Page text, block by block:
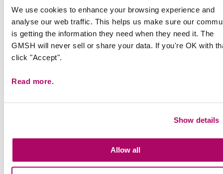
We use cookies to enhance your browsing experience and
analyse our web traffic. This helps us make sure our
is getting the information they need when they need it. The
GMSH will never sell or share your data. If you're OK with
click "Accept".
Read more.
Show details
Allow all
lives. Jordan recalls fear-based tactics from doctors
pushed them away from care, while Guy describes
rejection in online spaces. Colin…
trauma or self-loathing. This video reveals a more